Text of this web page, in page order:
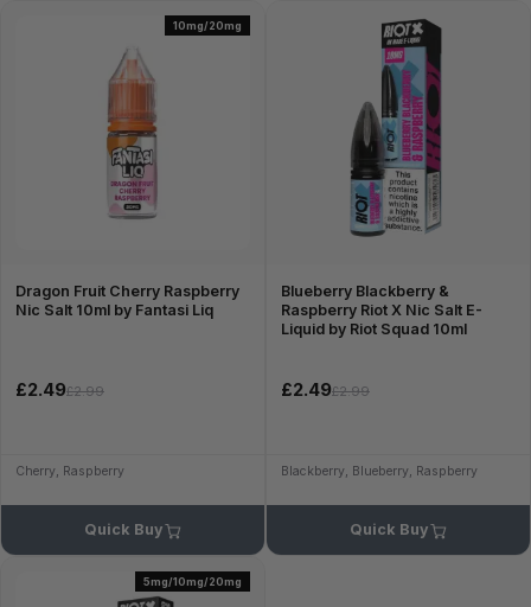
10mg/20mg
Dragon Fruit Cherry Raspberry
Nic Salt 10ml by Fantasi Liq
£2.49£2.99
Cherry, Raspberry
Quick Buy
Blueberry Blackberry &
Raspberry Riot X Nic Salt E-
Liquid by Riot Squad 10ml
£2.49£2.99
Blackberry, Blueberry, Raspberry
Quick Buy
5mg/10mg/20mg